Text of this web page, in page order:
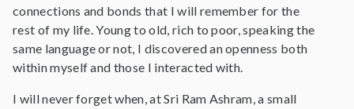
connections and bonds that I will remember for the
rest of my life. Young to old, rich to poor, speaking the
same language or not, I discovered an openness both
within myself and those I interacted with.
I will never forget when, at Sri Ram Ashram, a small